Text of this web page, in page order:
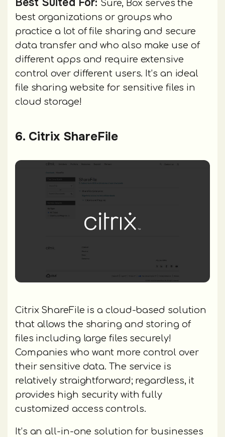
Sure, Box serves the
best organizations or groups who
practice a lot of file sharing and secure
data transfer and who also make use of
different apps and require extensive
control over different users. It’s an ideal
file sharing website for sensitive files in
cloud storage!
6. Citrix ShareFile
Citrix ShareFile is a cloud-based solution
that allows the sharing and storing of
files including large files securely!
Companies who want more control over
their sensitive data. The service is
relatively straightforward; regardless, it
provides high security with fully
customized access controls.
It’s an all-in-one solution for businesses